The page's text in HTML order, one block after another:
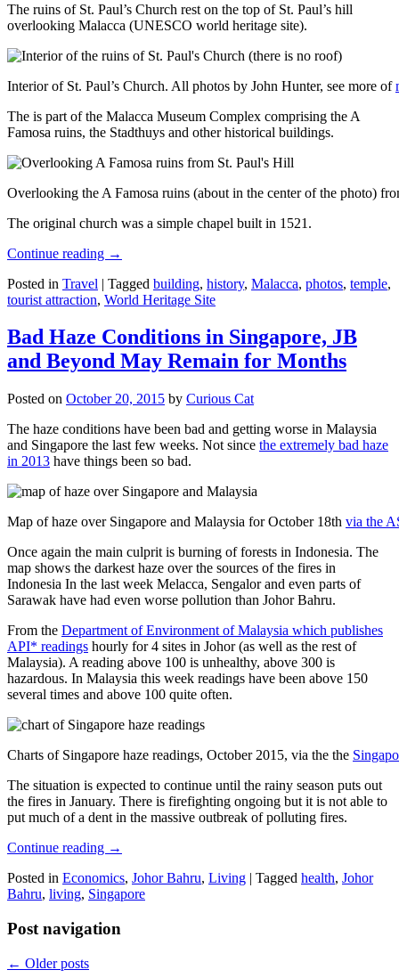
The ruins of St. Paul’s Church rest on the top of St. Paul’s hill
overlooking Malacca (UNESCO world heritage site).
Interior of St. Paul’s Church. All photos by John Hunter, see more of
The is part of the Malacca Museum Complex comprising the A
Famosa ruins, the Stadthuys and other historical buildings.
Overlooking the A Famosa ruins (about in the center of the photo)
The original church was a simple chapel built in 1521.
Continue reading →
Posted in Travel | Tagged building, history, Malacca, photos, temple,
tourist attraction, World Heritage Site
Bad Haze Conditions in Singapore, JB
and Beyond May Remain for Months
Posted on October 20, 2015 by Curious Cat
The haze conditions have been bad and getting worse in Malaysia
and Singapore the last few weeks. Not since the extremely bad haze
in 2013 have things been so bad.
Map of haze over Singapore and Malaysia for October 18th via the
Once again the main culprit is burning of forests in Indonesia. The
map shows the darkest haze over the sources of the fires in
Indonesia In the last week Melacca, Sengalor and even parts of
Sarawak have had even worse pollution than Johor Bahru.
From the Department of Environment of Malaysia which publishes
API* readings hourly for 4 sites in Johor (as well as the rest of
Malaysia). A reading above 100 is unhealthy, above 300 is
hazardous. In Malaysia this week readings have been above 150
several times and above 100 quite often.
Charts of Singapore haze readings, October 2015, via the the
The situation is expected to continue until the rainy season puts out
the fires in January. There is firefighting ongoing but it is not able to
put much of a dent in the massive outbreak of polluting fires.
Continue reading →
Posted in Economics, Johor Bahru, Living | Tagged health, Johor
Bahru, living, Singapore
Post navigation
← Older posts